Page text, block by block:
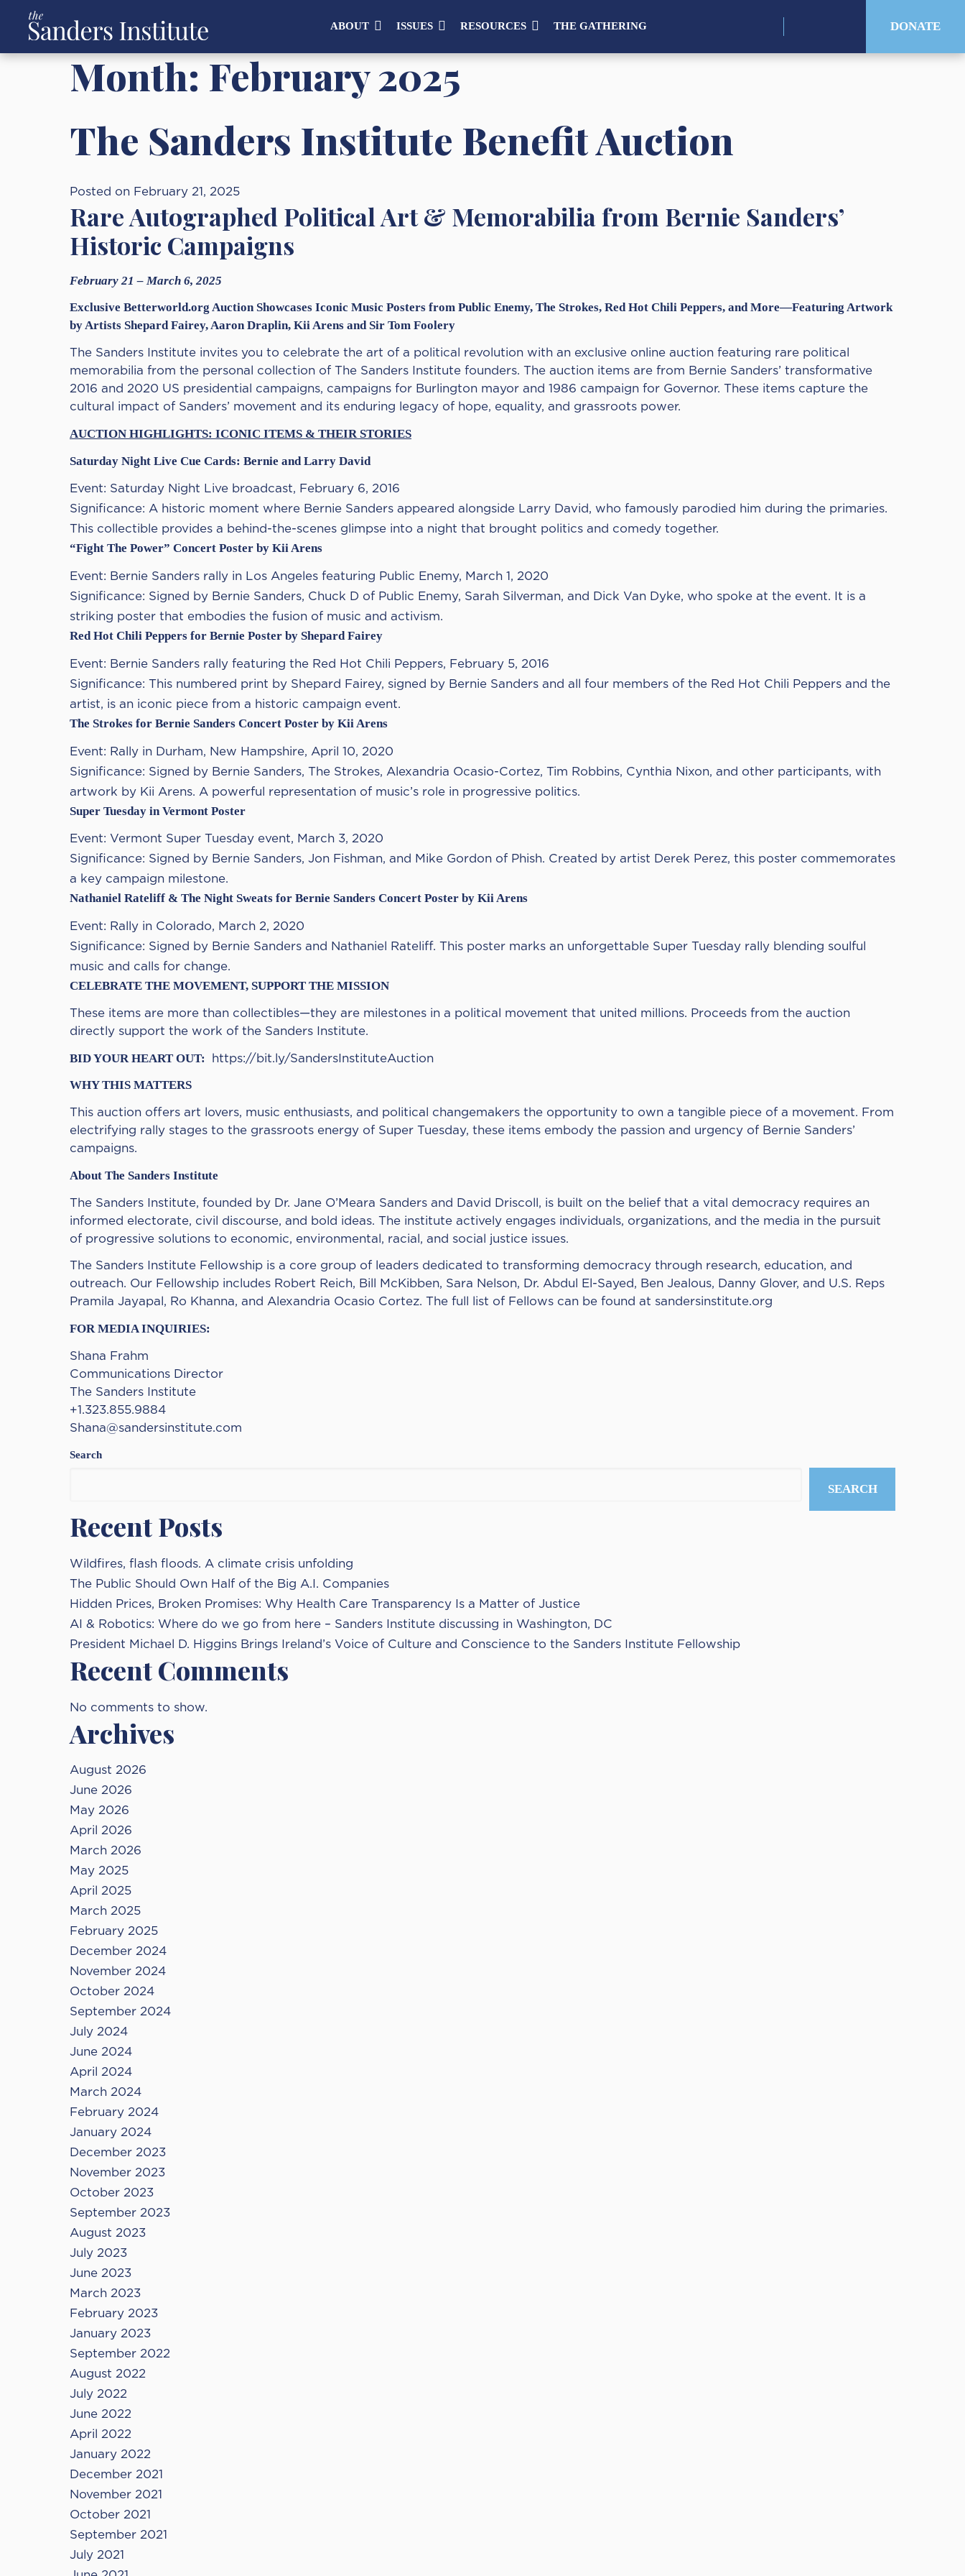
ABOUT ISSUES RESOURCES THE GATHERING DONATE
Month: February 2025
The Sanders Institute Benefit Auction
Posted on February 21, 2025
Rare Autographed Political Art & Memorabilia from Bernie Sanders’
Historic Campaigns
February 21 – March 6, 2025
Exclusive Betterworld.org Auction Showcases Iconic Music Posters from Public Enemy, The Strokes, Red Hot Chili Peppers, and More—Featuring Artwork
by Artists Shepard Fairey, Aaron Draplin, Kii Arens and Sir Tom Foolery
The Sanders Institute invites you to celebrate the art of a political revolution with an exclusive online auction featuring rare political
memorabilia from the personal collection of The Sanders Institute founders. The auction items are from Bernie Sanders’ transformative
2016 and 2020 US presidential campaigns, campaigns for Burlington mayor and 1986 campaign for Governor. These items capture the
cultural impact of Sanders’ movement and its enduring legacy of hope, equality, and grassroots power.
AUCTION HIGHLIGHTS: ICONIC ITEMS & THEIR STORIES
Saturday Night Live Cue Cards: Bernie and Larry David
Event: Saturday Night Live broadcast, February 6, 2016
Significance: A historic moment where Bernie Sanders appeared alongside Larry David, who famously parodied him during the primaries.
This collectible provides a behind-the-scenes glimpse into a night that brought politics and comedy together.
“Fight The Power” Concert Poster by Kii Arens
Event: Bernie Sanders rally in Los Angeles featuring Public Enemy, March 1, 2020
Significance: Signed by Bernie Sanders, Chuck D of Public Enemy, Sarah Silverman, and Dick Van Dyke, who spoke at the event. It is a
striking poster that embodies the fusion of music and activism.
Red Hot Chili Peppers for Bernie Poster by Shepard Fairey
Event: Bernie Sanders rally featuring the Red Hot Chili Peppers, February 5, 2016
Significance: This numbered print by Shepard Fairey, signed by Bernie Sanders and all four members of the Red Hot Chili Peppers and the
artist, is an iconic piece from a historic campaign event.
The Strokes for Bernie Sanders Concert Poster by Kii Arens
Event: Rally in Durham, New Hampshire, April 10, 2020
Significance: Signed by Bernie Sanders, The Strokes, Alexandria Ocasio-Cortez, Tim Robbins, Cynthia Nixon, and other participants, with
artwork by Kii Arens. A powerful representation of music’s role in progressive politics.
Super Tuesday in Vermont Poster
Event: Vermont Super Tuesday event, March 3, 2020
Significance: Signed by Bernie Sanders, Jon Fishman, and Mike Gordon of Phish. Created by artist Derek Perez, this poster commemorates
a key campaign milestone.
Nathaniel Rateliff & The Night Sweats for Bernie Sanders Concert Poster by Kii Arens
Event: Rally in Colorado, March 2, 2020
Significance: Signed by Bernie Sanders and Nathaniel Rateliff. This poster marks an unforgettable Super Tuesday rally blending soulful
music and calls for change.
CELEBRATE THE MOVEMENT, SUPPORT THE MISSION
These items are more than collectibles—they are milestones in a political movement that united millions. Proceeds from the auction
directly support the work of the Sanders Institute.
BID YOUR HEART OUT: https://bit.ly/SandersInstituteAuction
WHY THIS MATTERS
This auction offers art lovers, music enthusiasts, and political changemakers the opportunity to own a tangible piece of a movement. From
electrifying rally stages to the grassroots energy of Super Tuesday, these items embody the passion and urgency of Bernie Sanders’
campaigns.
About The Sanders Institute
The Sanders Institute, founded by Dr. Jane O’Meara Sanders and David Driscoll, is built on the belief that a vital democracy requires an
informed electorate, civil discourse, and bold ideas. The institute actively engages individuals, organizations, and the media in the pursuit
of progressive solutions to economic, environmental, racial, and social justice issues.
The Sanders Institute Fellowship is a core group of leaders dedicated to transforming democracy through research, education, and
outreach. Our Fellowship includes Robert Reich, Bill McKibben, Sara Nelson, Dr. Abdul El-Sayed, Ben Jealous, Danny Glover, and U.S. Reps
Pramila Jayapal, Ro Khanna, and Alexandria Ocasio Cortez. The full list of Fellows can be found at sandersinstitute.org
FOR MEDIA INQUIRIES:
Shana Frahm
Communications Director
The Sanders Institute
+1.323.855.9884
Shana@sandersinstitute.com
Search
SEARCH
Recent Posts
Wildfires, flash floods. A climate crisis unfolding
The Public Should Own Half of the Big A.I. Companies
Hidden Prices, Broken Promises: Why Health Care Transparency Is a Matter of Justice
AI & Robotics: Where do we go from here – Sanders Institute discussing in Washington, DC
President Michael D. Higgins Brings Ireland’s Voice of Culture and Conscience to the Sanders Institute Fellowship
Recent Comments
No comments to show.
Archives
August 2026
June 2026
May 2026
April 2026
March 2026
May 2025
April 2025
March 2025
February 2025
December 2024
November 2024
October 2024
September 2024
July 2024
June 2024
April 2024
March 2024
February 2024
January 2024
December 2023
November 2023
October 2023
September 2023
August 2023
July 2023
June 2023
March 2023
February 2023
January 2023
September 2022
August 2022
July 2022
June 2022
April 2022
January 2022
December 2021
November 2021
October 2021
September 2021
July 2021